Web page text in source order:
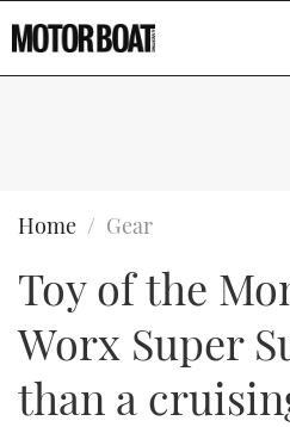
ELECTRIC
EDITOR'S
NEW
Type to search
Home Gear
Toy of the
Worx Super
than a